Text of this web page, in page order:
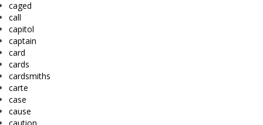
caged
call
capitol
captain
card
cards
cardsmiths
carte
case
cause
caution